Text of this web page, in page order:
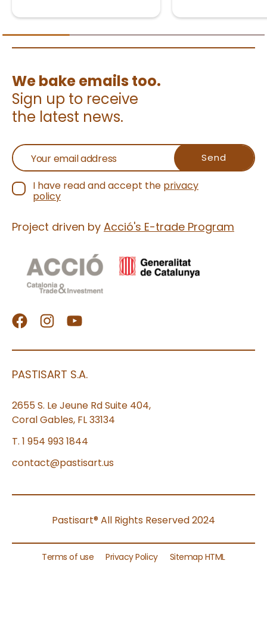
Experience the
irresistible trend in
every bite.
Delight your
with our
pistachio muffin,
talking about
We bake emails too.
Sign up to receive
the latest news.
I have read and accept the privacy
policy
Project driven by Acció's E-trade Program
facebookInstagram
Youtube
PASTISART S.A.
2655 S. Le Jeune Rd Suite 404,
Coral Gables, FL 33134
T. 1 954 993 1844
contact@pastisart.us
Pastisart® All Rights Reserved 2024
Terms of use Privacy Policy Sitemap HTML